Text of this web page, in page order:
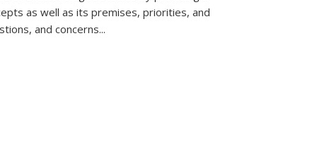
as well as its premises, priorities, and
and concerns...